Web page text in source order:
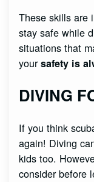
These skills are
stay safe while
situations that
yoursafety is
DIVING
If you think
again! Diving
kids too.
consider before